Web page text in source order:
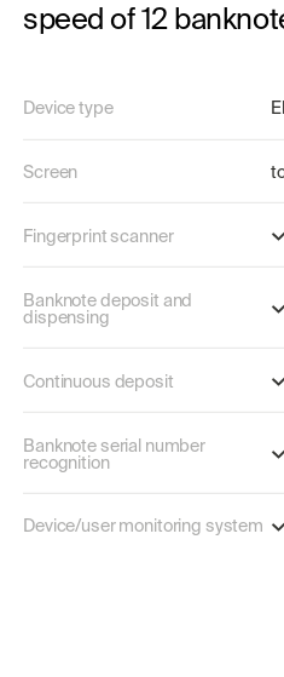
speed of 12
Device type
Screen
Fingerprint scanner
Banknote deposit and
dispensing
Continuous deposit
Banknote serial number
recognition
Device/user monitoring system